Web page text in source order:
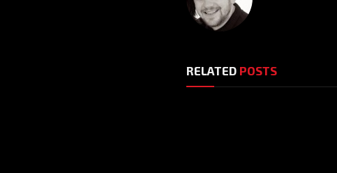
RELATED POSTS